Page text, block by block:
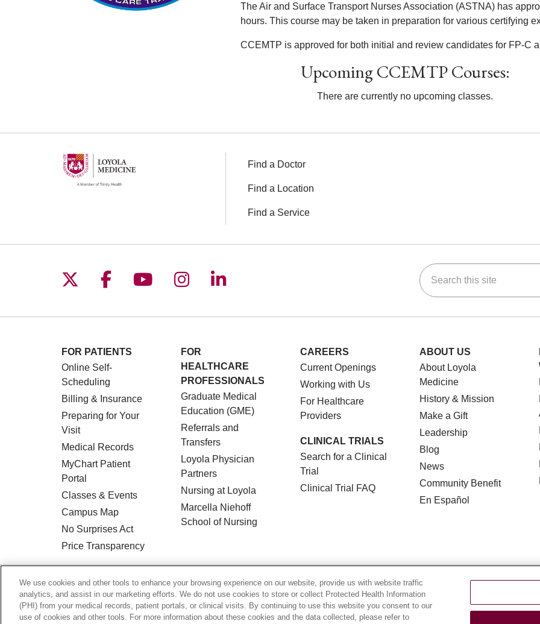
The Air and Surface Transport Nurses Association (ASTNA) has
hours. This course may be taken in preparation for various certifying
CCEMTP is approved for both initial and review candidates for FP-C
Upcoming CCEMTP Courses:
There are currently no upcoming classes.
Find a Doctor
Find a Location
Find a Service
Follow us on X
Follow us on Facebook
Follow us on YouTube
Follow us on Instagram
Follow us on LinkedIn Search this site
FOR PATIENTS
Online Self-
Scheduling
Billing & Insurance
Preparing for Your
Visit
Medical Records
MyChart Patient
Portal
Classes & Events
Campus Map
No Surprises Act
Price Transparency
FOR
HEALTHCARE
PROFESSIONALS
Graduate Medical
Education (GME)
Referrals and
Transfers
Loyola Physician
Partners
Nursing at Loyola
Marcella Niehoff
School of Nursing
CAREERS
Current Openings
Working with Us
For Healthcare
Providers
CLINICAL TRIALS
Search for a Clinical
Trial
Clinical Trial FAQ
ABOUT US
About Loyola
Medicine
History & Mission
Make a Gift
Leadership
Blog
News
Community Benefit
En Español
© 2026 Loyola Medicine CONTACT US TERMS OF USE AND ONLINE PRIVACY
NOTICE OF
HIPAA NOTICE OF PRIVACY PRACTICES
YOUR PRIVACY RIGHTS COOKIE LIST LOYOLA
We use cookies and other tools to enhance your browsing experience on our website, provide us with website traffic
analytics, and assist in our marketing efforts. We do not use cookies to store or collect Protected Health Information
(PHI) from your medical records, patient portals, or clinical visits. By continuing to use this website you consent to our
use of cookies and other tools. For more information about these cookies and the data collected, please refer to